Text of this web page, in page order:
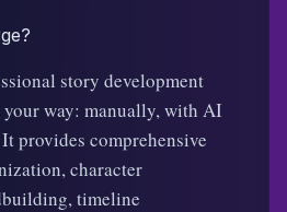
story development
way: manually, with AI
provides comprehensive
character
timeline